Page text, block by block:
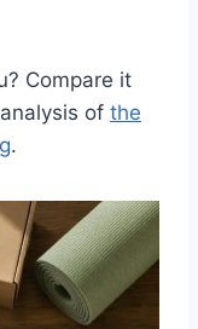
Compare it
of the
.